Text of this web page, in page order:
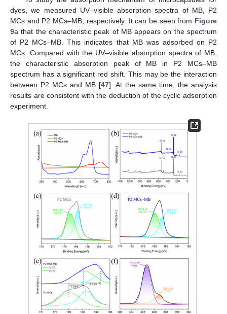
dyes, we measured UV–visible absorption spectra of MB, P2
MCs and P2 MCs–MB, respectively. It can be seen from Figure
9a that the characteristic peak of MB appears on the spectrum
of P2 MCs–MB. This indicates that MB was adsorbed on P2
MCs. Compared with the UV–visible absorption spectra of MB,
the characteristic absorption peak of MB in P2 MCs–MB
spectrum has a significant red shift. This may be the interaction
between P2 MCs and MB [47]. At the same time, the analysis
results are consistent with the deduction of the cyclic adsorption
experiment.